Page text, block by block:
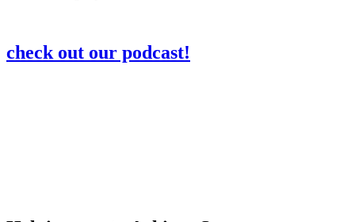
check out our podcast!